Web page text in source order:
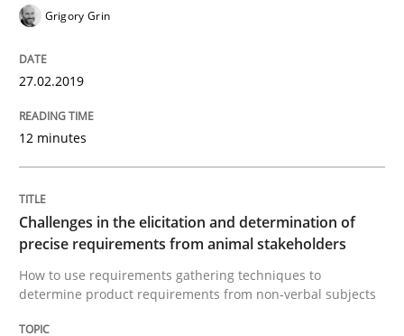
Discover Quality Requirements with
A short and fun elicitation workshop for Agile teams
08. November 2018 · 15 minutes read
READ ARTICLE
Opinions
Grigory Grin
27.02.2019
12 minutes
Challenges in the elicitation and determination of
precise requirements from animal stakeholders
How to use requirements gathering techniques to
determine product requirements from non-verbal subjects